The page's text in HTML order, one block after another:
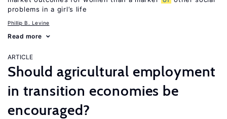
problems in a girl’s life
Phillip B. Levine
Read more
ARTICLE
Should agricultural employment
in transition economies be
encouraged?